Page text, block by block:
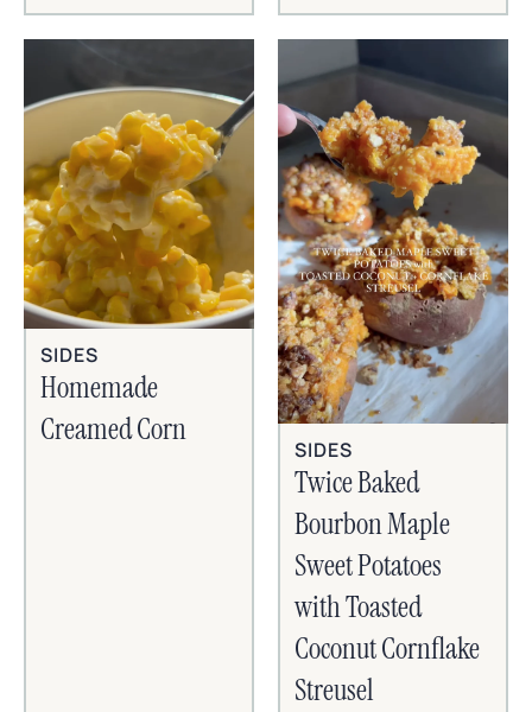
SIDES
Homemade
Creamed Corn
SIDES
Twice Baked
Bourbon Maple
Sweet Potatoes
with Toasted
Coconut Cornflake
Streusel